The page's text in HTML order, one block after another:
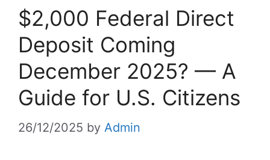
$2,000 Federal Direct
Deposit Coming
December 2025? — A
Guide for U.S. Citizens
26/12/2025 by Admin